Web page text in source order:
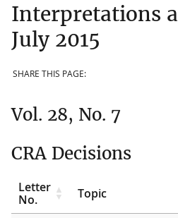
Interpretations
July 2015
SHARE THIS PAGE:
Vol. 28, No. 7
CRA Decisions
Letter
No.
Topic